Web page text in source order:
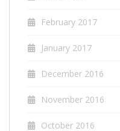
February 2017
January 2017
December 2016
November 2016
October 2016